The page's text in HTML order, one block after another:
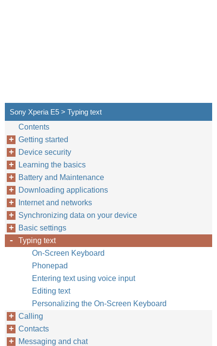
Sony Xperia E5 > Typing text
Contents
Getting started
Device security
Learning the basics
Battery and Maintenance
Downloading applications
Internet and networks
Synchronizing data on your device
Basic settings
Typing text
On-Screen Keyboard
Phonepad
Entering text using voice input
Editing text
Personalizing the On-Screen Keyboard
Calling
Contacts
Messaging and chat